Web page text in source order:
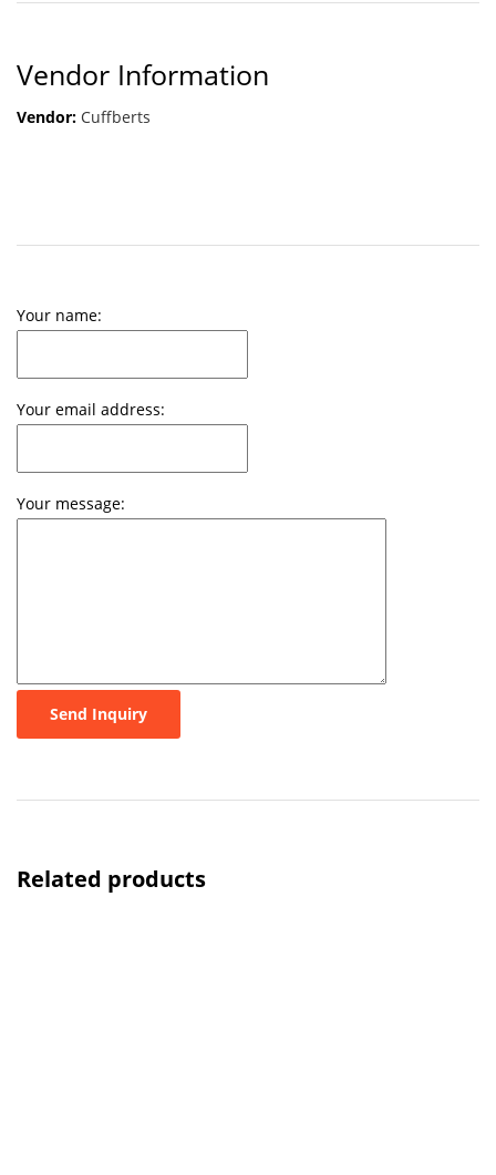
Vendor Information
Vendor: Cuffberts
Your name:
Your email address:
Your message:
Send Inquiry
Related products